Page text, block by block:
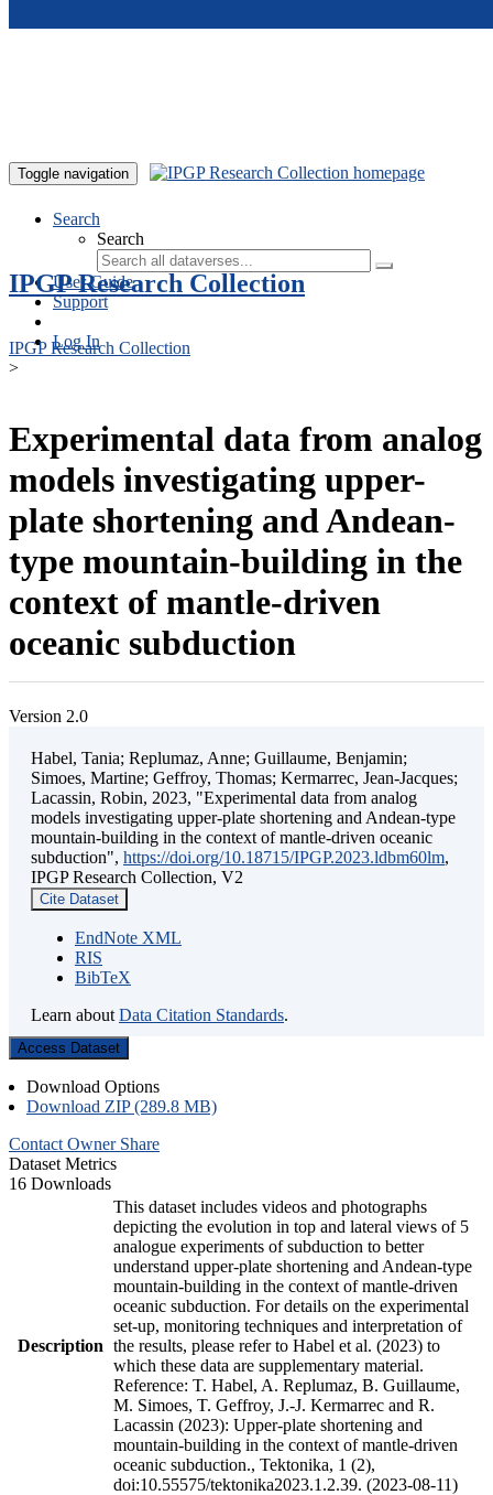
Toggle navigation
Search
Search
User Guide
Support
Log In
IPGP Research Collection
IPGP Research Collection
>
Experimental data from analog
models investigating upper-
plate shortening and Andean-
type mountain-building in the
context of mantle-driven
oceanic subduction
Version 2.0
Habel, Tania; Replumaz, Anne; Guillaume, Benjamin;
Simoes, Martine; Geffroy, Thomas; Kermarrec, Jean-Jacques;
Lacassin, Robin, 2023, "Experimental data from analog
models investigating upper-plate shortening and Andean-type
mountain-building in the context of mantle-driven oceanic
subduction", https://doi.org/10.18715/IPGP.2023.ldbm60lm,
IPGP Research Collection, V2
Cite Dataset
EndNote XML
RIS
BibTeX
Learn about Data Citation Standards.
Access Dataset
Download Options
Download ZIP (289.8 MB)
Contact Owner Share
Dataset Metrics
16 Downloads
Description
This dataset includes videos and photographs
depicting the evolution in top and lateral views of 5
analogue experiments of subduction to better
understand upper-plate shortening and Andean-type
mountain-building in the context of mantle-driven
oceanic subduction. For details on the experimental
set-up, monitoring techniques and interpretation of
the results, please refer to Habel et al. (2023) to
which these data are supplementary material.
Reference: T. Habel, A. Replumaz, B. Guillaume,
M. Simoes, T. Geffroy, J.-J. Kermarrec and R.
Lacassin (2023): Upper-plate shortening and
mountain-building in the context of mantle-driven
oceanic subduction., Tektonika, 1 (2),
doi:10.55575/tektonika2023.1.2.39. (2023-08-11)